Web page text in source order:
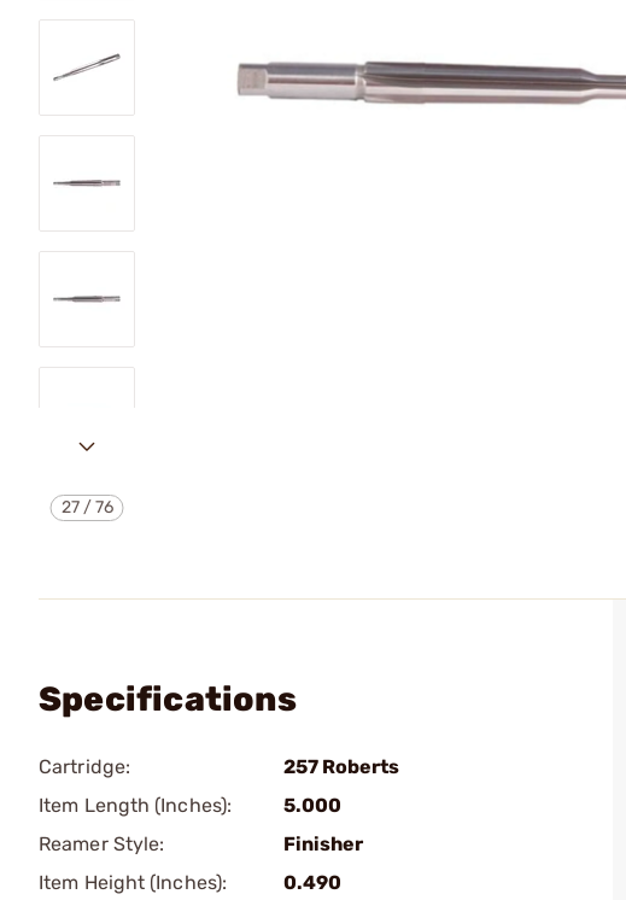
27/76
Specifications
Cartridge:
257 Roberts
Item Length (Inches):
5.000
Reamer Style:
Finisher
Item Height (Inches):
0.490